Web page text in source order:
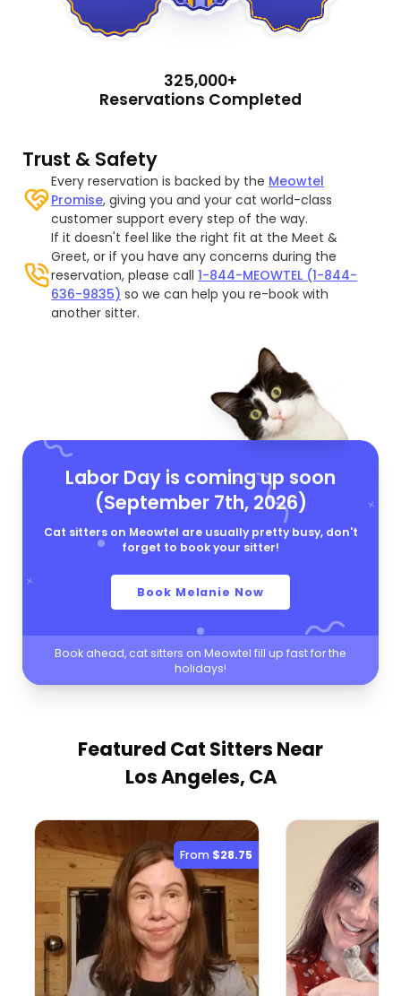
325,000+
Reservations Completed
Trust & Safety
Every reservation is backed by the Meowtel
Promise, giving you and your cat world-class
customer support every step of the way.
If it doesn't feel like the right fit at the Meet &
Greet, or if you have any concerns during the
reservation, please call1-844-MEOWTEL (1-844-
636-9835) so we can help you re-book with
another sitter.
Labor Day is coming up soon
(September 7th, 2026)
Cat sitters on Meowtel are usually pretty busy, don't
forget to book your sitter!
Book Melanie Now
Book ahead, cat sitters on Meowtel fill up fast for the
holidays!
Featured Cat Sitters Near
Los Angeles, CA
From $28.75